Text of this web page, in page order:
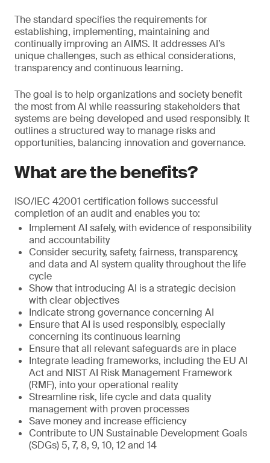
The standard specifies the requirements for
establishing, implementing, maintaining and
continually improving an AIMS. It addresses AI’s
unique challenges, such as ethical considerations,
transparency and continuous learning.
The goal is to help organizations and society benefit
the most from AI while reassuring stakeholders that
systems are being developed and used responsibly. It
outlines a structured way to manage risks and
opportunities, balancing innovation and governance.
What are the benefits?
ISO/IEC 42001 certification follows successful
completion of an audit and enables you to:
Implement AI safely, with evidence of responsibility
and accountability
Consider security, safety, fairness, transparency,
and data and AI system quality throughout the life
cycle
Show that introducing AI is a strategic decision
with clear objectives
Indicate strong governance concerning AI
Ensure that AI is used responsibly, especially
concerning its continuous learning
Ensure that all relevant safeguards are in place
Integrate leading frameworks, including the EU AI
Act and NIST AI Risk Management Framework
(RMF), into your operational reality
Streamline risk, life cycle and data quality
management with proven processes
Save money and increase efficiency
Contribute to UN Sustainable Development Goals
(SDGs) 5, 7, 8, 9, 10, 12 and 14